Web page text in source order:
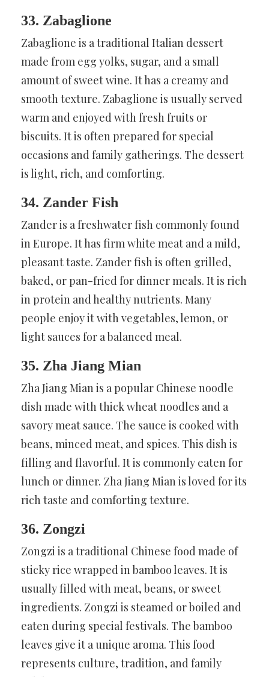
33. Zabaglione
Zabaglione is a traditional Italian dessert
made from egg yolks, sugar, and a small
amount of sweet wine. It has a creamy and
smooth texture. Zabaglione is usually served
warm and enjoyed with fresh fruits or
biscuits. It is often prepared for special
occasions and family gatherings. The dessert
is light, rich, and comforting.
34. Zander Fish
Zander is a freshwater fish commonly found
in Europe. It has firm white meat and a mild,
pleasant taste. Zander fish is often grilled,
baked, or pan-fried for dinner meals. It is rich
in protein and healthy nutrients. Many
people enjoy it with vegetables, lemon, or
light sauces for a balanced meal.
35. Zha Jiang Mian
Zha Jiang Mian is a popular Chinese noodle
dish made with thick wheat noodles and a
savory meat sauce. The sauce is cooked with
beans, minced meat, and spices. This dish is
filling and flavorful. It is commonly eaten for
lunch or dinner. Zha Jiang Mian is loved for its
rich taste and comforting texture.
36. Zongzi
Zongzi is a traditional Chinese food made of
sticky rice wrapped in bamboo leaves. It is
usually filled with meat, beans, or sweet
ingredients. Zongzi is steamed or boiled and
eaten during special festivals. The bamboo
leaves give it a unique aroma. This food
represents culture, tradition, and family